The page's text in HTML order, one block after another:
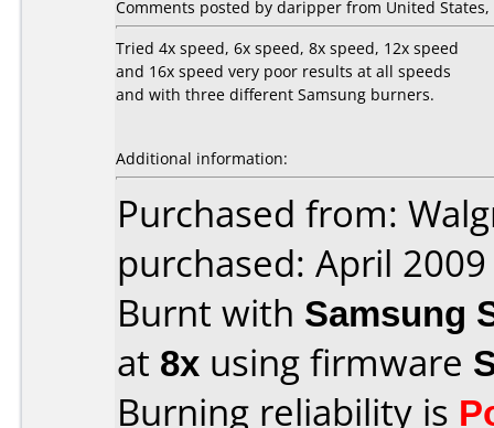
Comments posted by daripper from United States,
Tried 4x speed, 6x speed, 8x speed, 12x speed
and 16x speed very poor results at all speeds
and with three different Samsung burners.
Additional information:
Purchased from:
purchased: April 2009
Burnt with Samsung
at 8x using firmware
Burning reliability is